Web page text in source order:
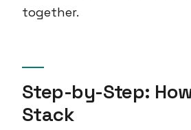
together.
Step-by-Step:
Stack